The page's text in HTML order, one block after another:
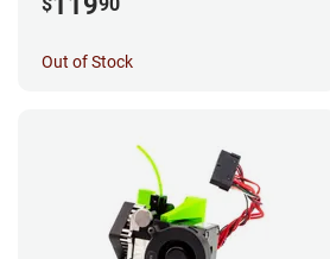
$ 90
Out of Stock